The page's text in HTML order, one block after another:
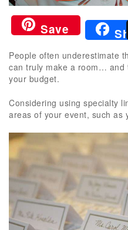
Save
People often underestimate
can truly make a room… and
your budget.
Considering using specialty
areas of your event, such as